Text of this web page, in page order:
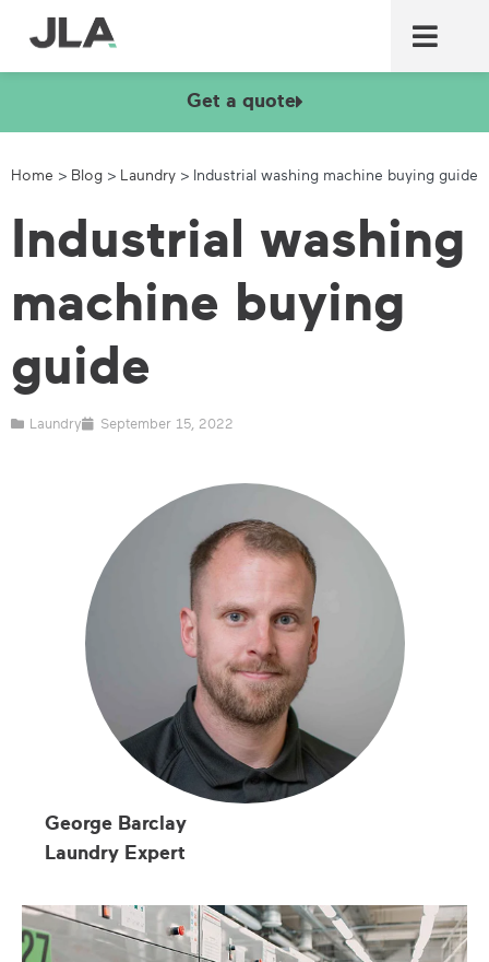
Get a quote
Home > Blog > Laundry > Industrial washing machine buying guide
Industrial washing
machine buying
guide
Laundry September 15, 2022
George Barclay
Laundry Expert